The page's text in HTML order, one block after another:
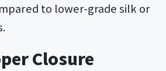
to lower-grade silk or
Closure